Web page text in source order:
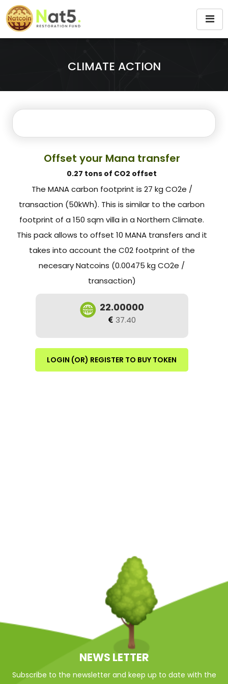
CLIMATE ACTION
Offset your Mana transfer
0.27 tons of CO2 offset
The MANA carbon footprint is 27 kg CO2e /
transaction (50kWh). This is similar to the carbon
footprint of a 150 sqm villa in a Northern Climate.
This pack allows to offset 10 MANA transfers and it
takes into account the C02 footprint of the
necesary Natcoins (0.00475 kg CO2e /
transaction)
22.00000
37.40
LOGIN (OR) REGISTER TO BUY TOKEN
NEWS LETTER
Subscribe to the newsletter and keep up to date with the